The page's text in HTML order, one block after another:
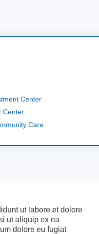
Center
Center
Care
ut labore et dolore
ut aliquip ex ea
dolore eu fugiat